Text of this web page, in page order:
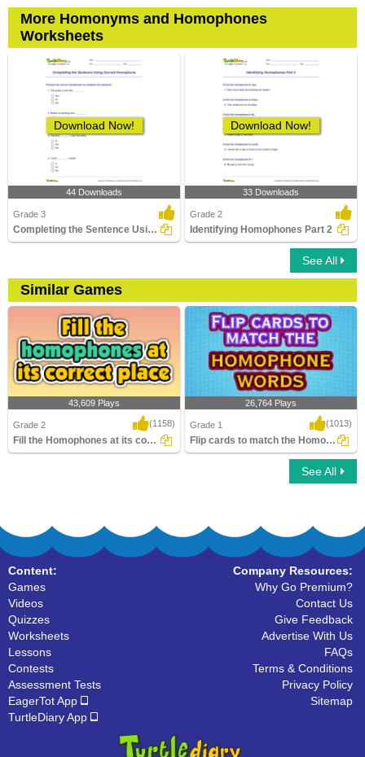
More Homonyms and Homophones
Worksheets
Download Now!
44 Downloads
Grade 3
Completing the Sentence Using Correct Homophone
Download Now!
33 Downloads
Grade 2
Identifying Homophones Part 2
See All
Similar Games
43,609 Plays
Grade 2 (1158)
Fill the Homophones at its correct place
Flip cards to match the Homophone
26,764 Plays
Grade 1 (1013)
Flip cards to match the Homophone words
See All
Content:
Games
Videos
Quizzes
Worksheets
Lessons
Contests
Assessment Tests
EagerTot App
TurtleDiary App
Company Resources:
Why Go Premium?
Contact Us
Give Feedback
Advertise With Us
FAQs
Terms & Conditions
Privacy Policy
Sitemap